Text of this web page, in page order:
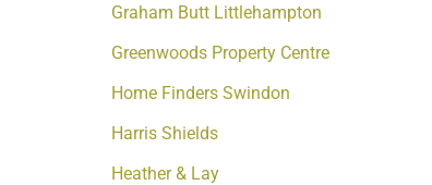
Graham Butt Littlehampton
Greenwoods Property Centre
Home Finders Swindon
Harris Shields
Heather & Lay